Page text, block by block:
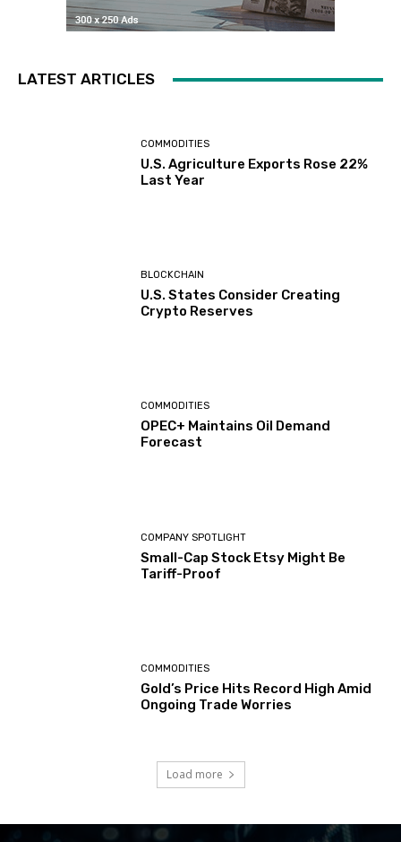
LATEST ARTICLES
COMMODITIES
U.S. Agriculture Exports Rose 22%
Last Year
BLOCKCHAIN
U.S. States Consider Creating
Crypto Reserves
COMMODITIES
OPEC+ Maintains Oil Demand
Forecast
COMPANY SPOTLIGHT
Small-Cap Stock Etsy Might Be
Tariff-Proof
COMMODITIES
Gold’s Price Hits Record High Amid
Ongoing Trade Worries
Load more